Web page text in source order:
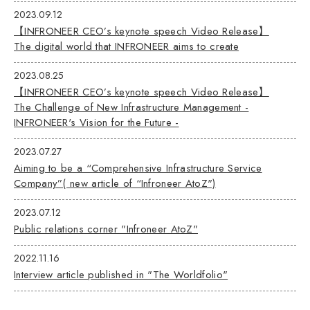
2023.09.12
【INFRONEER CEO’s keynote speech Video Release】
The digital world that INFRONEER aims to create
2023.08.25
【INFRONEER CEO’s keynote speech Video Release】
The Challenge of New Infrastructure Management -
INFRONEER's Vision for the Future -
2023.07.27
Aiming to be a “Comprehensive Infrastructure Service
Company”( new article of “Infroneer AtoZ")
2023.07.12
Public relations corner "Infroneer AtoZ"
2022.11.16
Interview article published in "The Worldfolio"